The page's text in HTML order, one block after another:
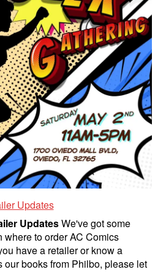
Updates
UpdatesWe've got some
where to order AC Comics
have a retailer or know a
our books from Philbo, please let